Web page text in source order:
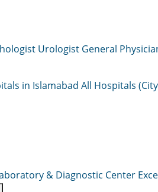
Urologist General
in Islamabad All Hospitals
& Diagnostic Center